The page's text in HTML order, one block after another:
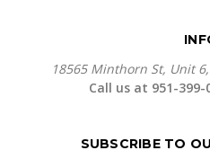
18565 Minthorn St, Unit
Call us at 951-399-
SUBSCRIBE TO